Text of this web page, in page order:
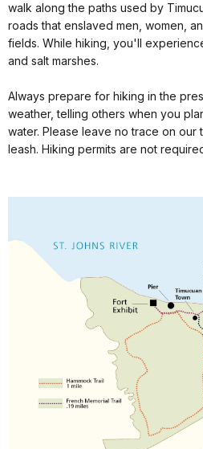
walk along the paths used by
roads that enslaved men, women,
fields. While hiking, you'll
and salt marshes.
Always prepare for hiking in the
weather, telling others when you
water. Please leave no trace on our
leash. Hiking permits are not